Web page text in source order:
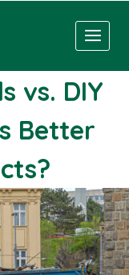
vs. DIY
Better